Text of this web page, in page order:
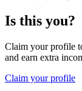
Is this you?
Claim your profile
and earn extra
Claim your profile